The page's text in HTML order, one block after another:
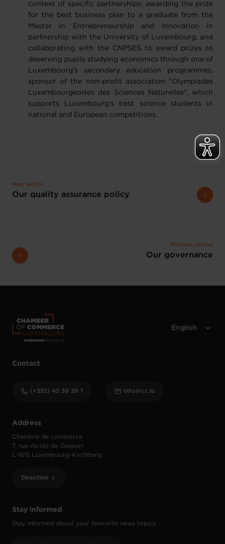
context of specific partnerships: awarding the prize
for the best business plan to a graduate from the
Master in Entrepreneurship and Innovation in
partnership with the University of Luxembourg, and
collaborating with the CNPSES to award prizes to
deserving pupils studying economics through one of
Luxembourg’s secondary education programmes,
sponsor of the non-profit association "Olympiades
Luxembourgeoises des Sciences Naturelles", which
supports Luxembourg’s best science students in
national and European competitions.
Previous section
Our governance
Next section
Our quality assurance policy
Stay informed
Stay informed about your favourite news topics.
Address
Chambre de commerce
7, rue Alcide de Gasperi
L-1615 Luxembourg-Kirchberg
Direction
Contact
(+352) 42 39 39 1 info@cc.lu